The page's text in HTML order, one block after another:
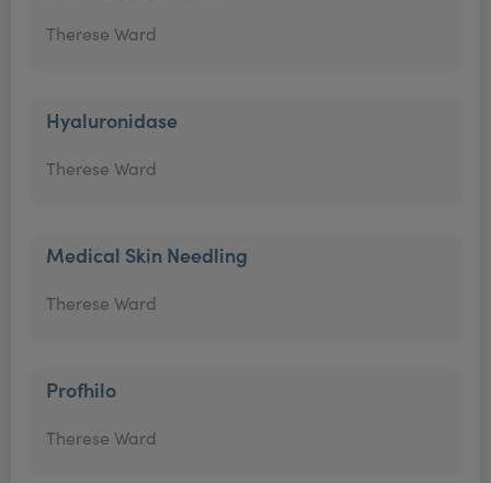
Therese Ward
Hyaluronidase
Therese Ward
Medical Skin Needling
Therese Ward
Profhilo
Therese Ward